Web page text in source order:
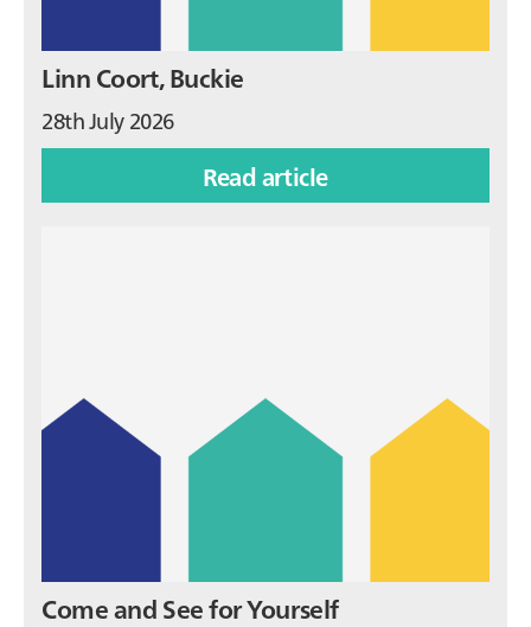
Linn Coort, Buckie
28th July 2026
Read article
Come and See for Yourself